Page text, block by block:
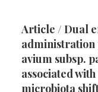
Article / Dual
avium subsp.
associated
microbiota